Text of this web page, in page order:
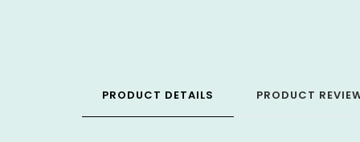
PRODUCT DETAILS PRODUCT